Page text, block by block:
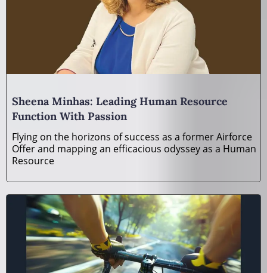
Sheena Minhas: Leading Human Resource
Function With Passion
Flying on the horizons of success as a former Airforce
Offer and mapping an efficacious odyssey as a Human
Resource